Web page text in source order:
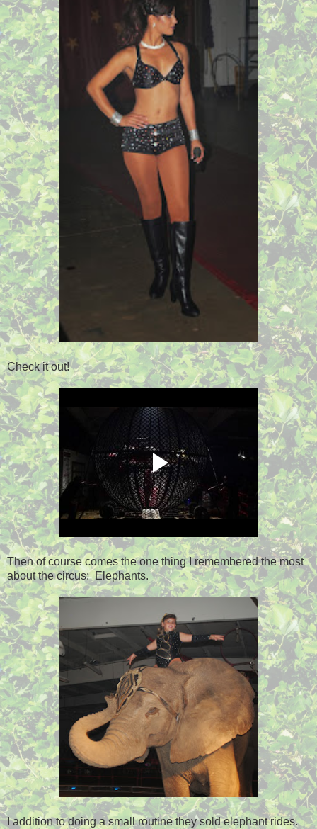
Check it out!
Then of course comes the one thing I remembered the most
about the circus: Elephants.
I addition to doing a small routine they sold elephant rides.